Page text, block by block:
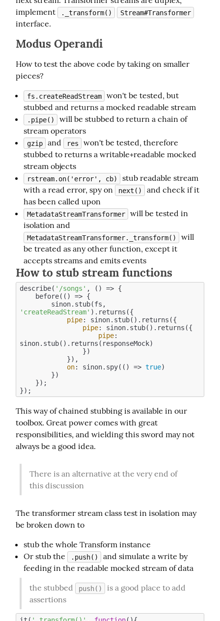
implement
._transform() Stream#Transformer
interface.
Modus Operandi
How to test the above code by taking on smaller
pieces?
fs.createReadStream
won't be tested, but
stubbed and returns a mocked readable stream
.pipe()
will be stubbed to return a chain of
stream operators
gzip and res
won't be tested, therefore
stubbed to returns a writable+readable mocked
stream objects
rstream.on('error', cb)
stub readable stream
with a read error, spy on
next()
and check if it
has been called upon
MetadataStreamTransformer
will be tested in
isolation and
MetadataStreamTransformer._transform()
will
be treated as any other function, except it
accepts streams and emits events
How to stub stream functions
describe( '/songs' , () => {
    before(
() => {
'createReadStream' ).returns({
pipe: sinon.stub().returns({
pipe: sinon.stub().returns({
pipe:
sinon.stub().returns(responseMock)
on: sinon.spy( () => true)
This way of chained stubbing is available in our
toolbox. Great power comes with great
responsibilities, and wielding this sword may not
always be a good idea.
There is an alternative at the very end of
this discussion
The transformer stream class test in isolation may
be broken down to
stub the whole Transform instance
Or stub the
.push()
and simulate a write by
feeding in the readable mocked stream of data
the stubbed
push()
is a good place to add
assertions